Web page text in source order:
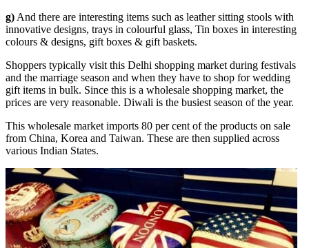
g) And there are interesting items such as leather sitting stools with
innovative designs, trays in colourful glass, Tin boxes in interesting
colours & designs, gift boxes & gift baskets.
Shoppers typically visit this Delhi shopping market during festivals
and the marriage season and when they have to shop for wedding
gift items in bulk. Since this is a wholesale shopping market, the
prices are very reasonable. Diwali is the busiest season of the year.
This wholesale market imports 80 per cent of the products on sale
from China, Korea and Taiwan. These are then supplied across
various Indian States.